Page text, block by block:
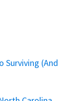
Surviving (And